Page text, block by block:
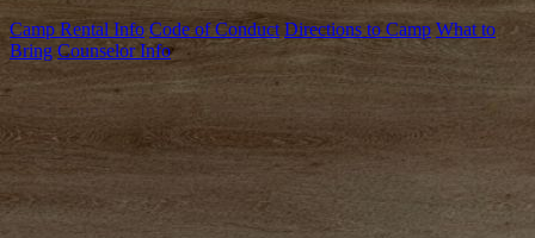
Camp Rental Info Code of Conduct Directions to Camp What to
Bring Counselor Info